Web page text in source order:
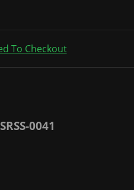
To Checkout
0041